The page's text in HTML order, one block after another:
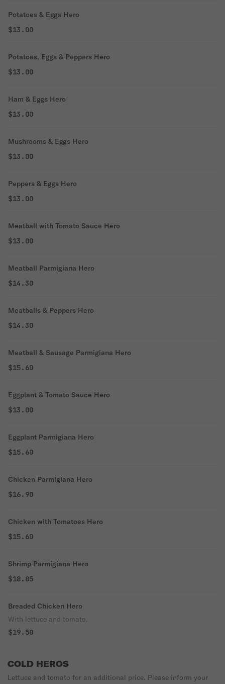
Potatoes & Eggs Hero
$13.00
Potatoes, Eggs & Peppers Hero
$13.00
Ham & Eggs Hero
$13.00
Mushrooms & Eggs Hero
$13.00
Peppers & Eggs Hero
$13.00
Meatball with Tomato Sauce Hero
$13.00
Meatball Parmigiana Hero
$14.30
Meatballs & Peppers Hero
$14.30
Meatball & Sausage Parmigiana Hero
$15.60
Eggplant & Tomato Sauce Hero
$13.00
Eggplant Parmigiana Hero
$15.60
Chicken Parmigiana Hero
$16.90
Chicken with Tomatoes Hero
$15.60
Shrimp Parmigiana Hero
$18.85
Breaded Chicken Hero
With lettuce and tomato.
$19.50
COLD HEROS
Lettuce and tomato for an additional price. Please inform your